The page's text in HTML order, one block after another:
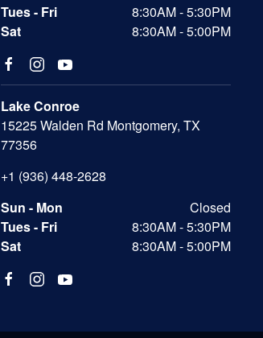
Tues - Fri
8:30AM - 5:30PM
Sat
8:30AM - 5:00PM
Lake Conroe
15225 Walden Rd Montgomery, TX
77356
+1 (936) 448-2628
Sun - Mon
Closed
Tues - Fri
8:30AM - 5:30PM
Sat
8:30AM - 5:00PM